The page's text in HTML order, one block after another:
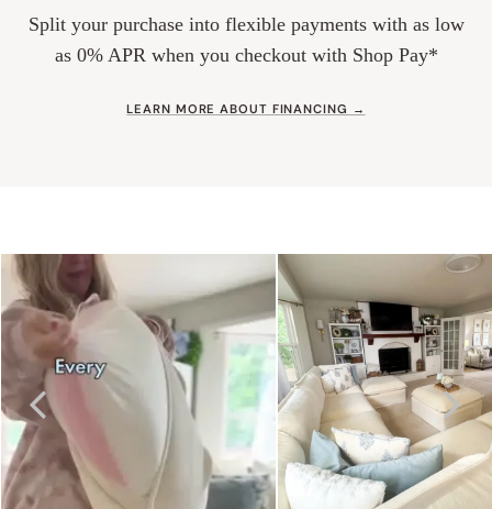
Split your purchase into flexible payments with as low
as 0% APR when you checkout with Shop Pay*
LEARN MORE ABOUT FINANCING →